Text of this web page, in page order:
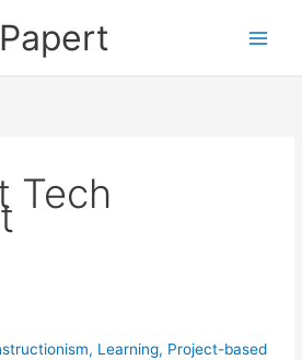
Tech
, Learning, Project-based